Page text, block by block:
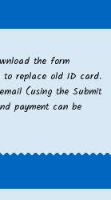
the form
to replace old ID card.
(using the Submit
payment can be